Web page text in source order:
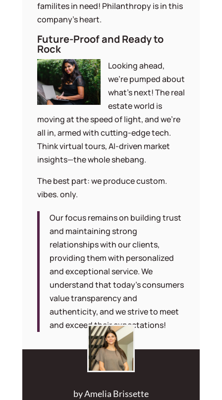
familites in need! Philanthropy is in this
company’s heart.
Future-Proof and Ready to
Rock
Looking ahead,
we’re pumped about
what’s next! The real
estate world is
moving at the speed of light, and we’re
all in, armed with cutting-edge tech.
Think virtual tours, AI-driven market
insights—the whole shebang.
The best part: we produce custom.
vibes. only.
Our focus remains on building trust
and maintaining strong
relationships with our clients,
providing them with personalized
and exceptional service. We
understand that today’s consumers
value transparency and
authenticity, and we strive to meet
and exceed their expectations!
byAmelia Brissette